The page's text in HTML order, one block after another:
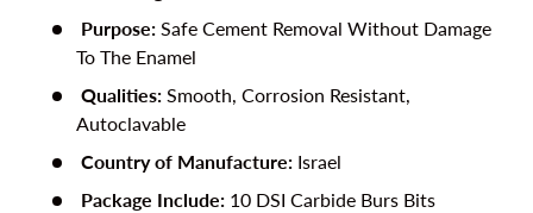
Purpose: Safe Cement Removal Without Damage
To The Enamel
Qualities: Smooth, Corrosion Resistant,
Autoclavable
Country of Manufacture: Israel
Package Include: 10 DSI Carbide Burs Bits